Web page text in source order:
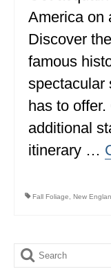
America on
Discover
famous
spectacular
has to
additional
itinerary …
Fall Foliage New
Search